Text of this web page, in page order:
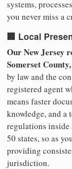
systems,
you never miss a
🏢 Local
Our New Jersey
Somerset County,
by law and the
registered agent
means faster
knowledge, and a
regulations inside
50 states, so as
providing
jurisdiction.